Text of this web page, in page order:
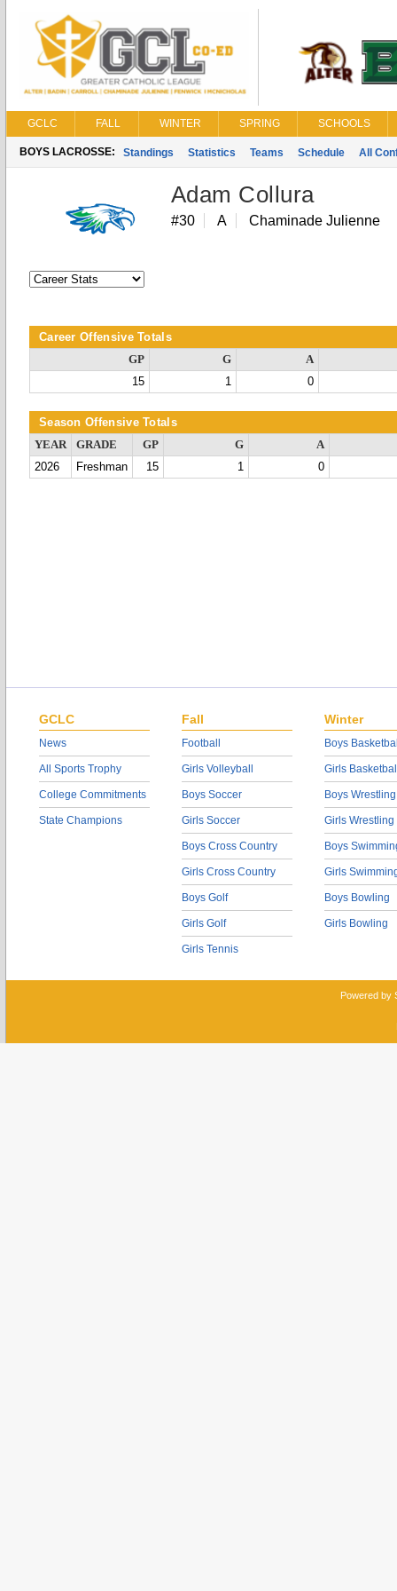
GCLC FALL WINTER SPRING SCHOOLS
BOYS LACROSSE: Standings Statistics Teams Schedule All
Adam Collura
#30 A Chaminade Julienne
Career Offensive Totals
GP G
A
15
1 0
Season Offensive Totals
YEAR GRADE GP G
A
2026
Freshman 15 1 0
GCLC
News
All Sports Trophy
College Commitments
State Champions
Fall
Football
Girls Volleyball
Boys Soccer
Girls Soccer
Boys Cross Country
Girls Cross Country
Boys Golf
Girls Golf
Girls Tennis
Winter
Boys
Girls
Boys Wrestling
Girls Wrestling
Boys
Girls
Boys Bowling
Girls Bowling
Powered by